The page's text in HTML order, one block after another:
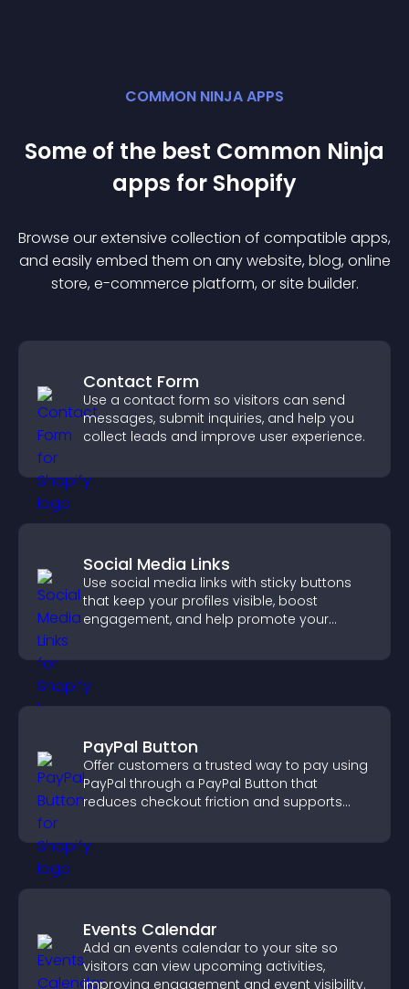
COMMON NINJA APPS
Some of the best Common Ninja
apps for Shopify
Browse our extensive collection of compatible apps,
and easily embed them on any website, blog, online
store, e-commerce platform, or site builder.
Contact Form
Use a contact form so visitors can send
messages, submit inquiries, and help you
collect leads and improve user experience.
Social Media Links
Use social media links with sticky buttons
that keep your profiles visible, boost
engagement, and help promote your
PayPal Button
Offer customers a trusted way to pay using
PayPal through a PayPal Button that
reduces checkout friction and supports
Events Calendar
Add an events calendar to your site so
visitors can view upcoming activities,
improving engagement and event visibility.